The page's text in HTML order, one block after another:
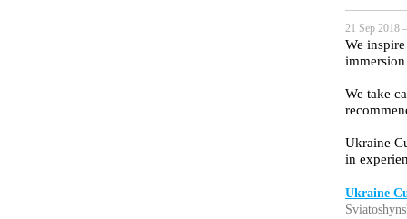
21 Sep 2018
We
We take
Ukraine
in
Ukraine